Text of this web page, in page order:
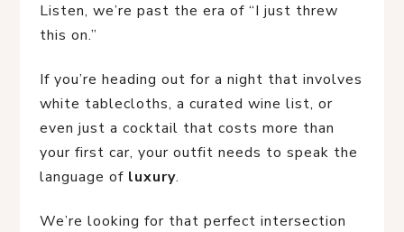
Listen, we’re past the era of “I just threw
this on.”
If you’re heading out for a night that involves
white tablecloths, a curated wine list, or
even just a cocktail that costs more than
your first car, your outfit needs to speak the
language of luxury.
We’re looking for that perfect intersection